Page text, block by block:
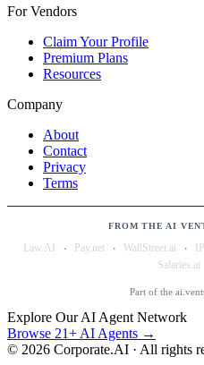
For Vendors
Claim Your Profile
Premium Plans
Resources
Company
About
Contact
Privacy
Terms
FROM THE AI
Law.AI · Pay.net · WallStreet.ai ·
Salaries.ai
Part of the
Explore Our AI Agent Network
Browse 21+ AI Agents →
© 2026 Corporate.AI · All rights